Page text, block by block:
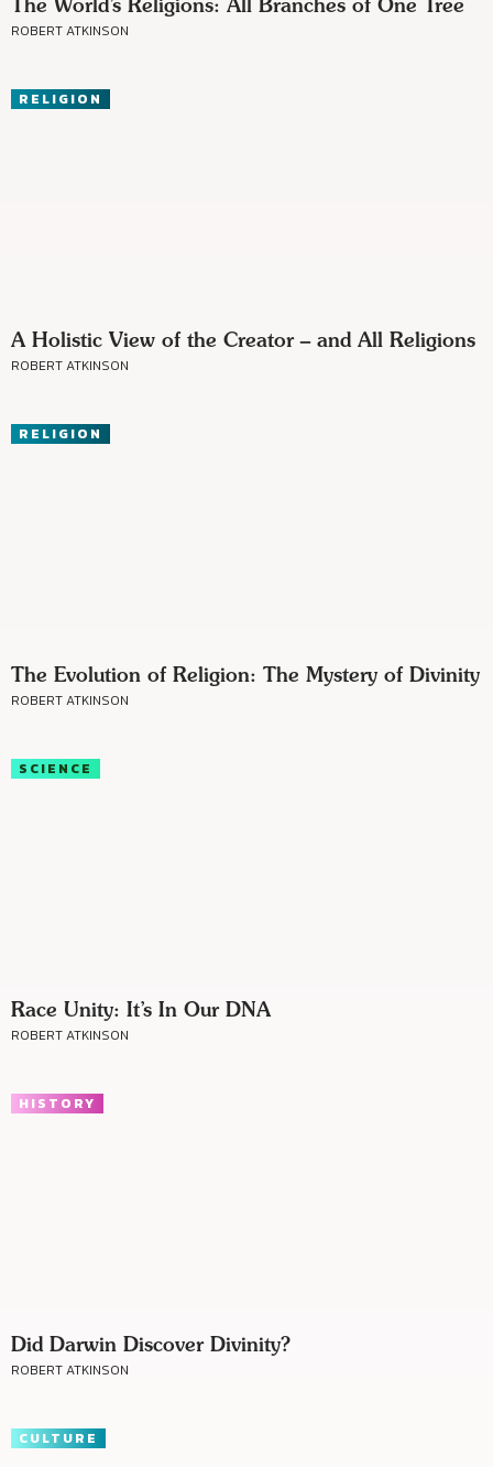
The World’s Religions: All Branches of One Tree
ROBERT ATKINSON
RELIGION
A Holistic View of the Creator – and All Religions
ROBERT ATKINSON
RELIGION
The Evolution of Religion: The Mystery of Divinity
ROBERT ATKINSON
SCIENCE
Race Unity: It’s In Our DNA
ROBERT ATKINSON
HISTORY
Did Darwin Discover Divinity?
ROBERT ATKINSON
CULTURE